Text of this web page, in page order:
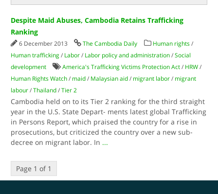
Despite Maid Abuses, Cambodia Retains Trafficking
Ranking
6 December 2013 The Cambodia Daily Human rights /
Human trafficking / Labor / Labor policy and administration /Social
development
America's Trafficking Victims Protection Act / HRW /
Human Rights Watch / maid / Malaysian aid / migrant labor / migrant
labour /Thailand /Tier 2
Cambodia held on to its Tier 2 ranking for the third straight
year in the U.S. State Depart- ments latest global Trafficking
in Persons Report, which praised the country for a rise in
prosecutions, but criticized the country over a new sub-
decree on migrant labor. In ...
Page 1 of 1